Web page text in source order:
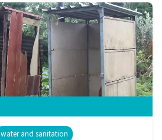
water and sanitation